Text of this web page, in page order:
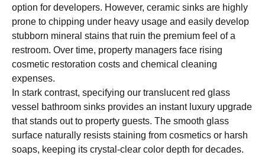
option for developers. However, ceramic sinks are highly
prone to chipping under heavy usage and easily develop
stubborn mineral stains that ruin the premium feel of a
restroom. Over time, property managers face rising
cosmetic restoration costs and chemical cleaning
expenses.
In stark contrast, specifying our translucent red glass
vessel bathroom sinks provides an instant luxury upgrade
that stands out to property guests. The smooth glass
surface naturally resists staining from cosmetics or harsh
soaps, keeping its crystal-clear color depth for decades.